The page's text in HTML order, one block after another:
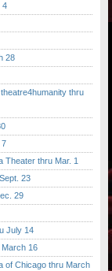
4
28
thru
7
thru Mar. 1
23
29
July 14
16
Chicago thru March